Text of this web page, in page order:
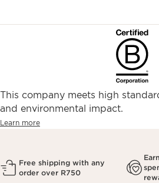
This company meets high
and environmental impact.
Learn more
Free shipping with any
order over R750